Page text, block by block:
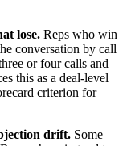
lose. Reps who win
conversation by call
or four calls and
this as a deal-level
criterion for
drift. Some